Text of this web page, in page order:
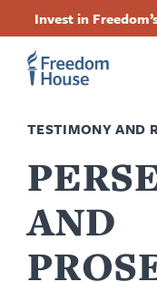
content
Invest in
TESTIMONY AND
AND
Footer
Main
Menu
Footer
Social
Menu
FacebookTwitter
Footer